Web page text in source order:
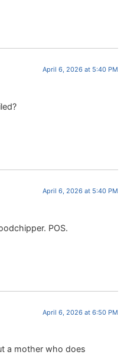
April 6, 2026 at 5:40 PM
April 6, 2026 at 5:40 PM
POS.
April 6, 2026 at 6:50 PM
a mother who does